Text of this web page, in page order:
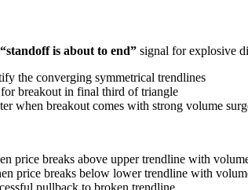
“standoff is about to end” signal for explosive
the converging symmetrical trendlines
breakout in final third of triangle
when breakout comes with strong volume
price breaks above upper trendline with
price breaks below lower trendline with
pullback to broken trendline